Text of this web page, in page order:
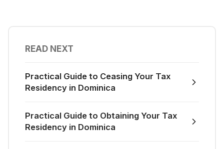
READ NEXT
Practical Guide to Ceasing Your Tax
Residency in Dominica
Practical Guide to Obtaining Your Tax
Residency in Dominica